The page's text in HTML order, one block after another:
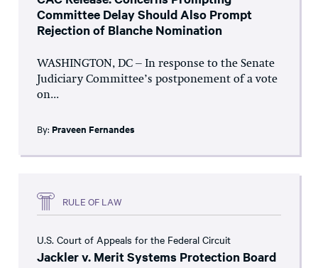
Committee Delay Should Also Prompt
Rejection of Blanche Nomination
WASHINGTON, DC – In response to the Senate
Judiciary Committee’s postponement of a vote
on...
By: Praveen Fernandes
RULE OF LAW
U.S. Court of Appeals for the Federal Circuit
Jackler v. Merit Systems Protection Board